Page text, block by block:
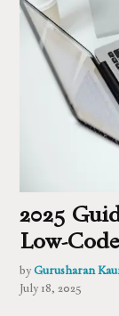
2025
Low-
by Gurusharan
July 18, 2025